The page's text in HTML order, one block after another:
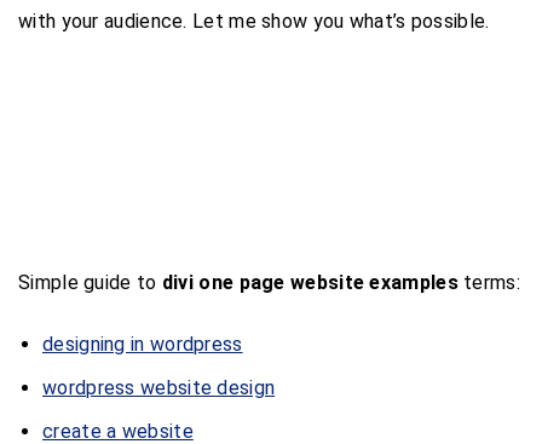
with your audience. Let me show you what’s possible.
Simple guide to divi one page website examplesterms:
designing in wordpress
wordpress website design
create a website